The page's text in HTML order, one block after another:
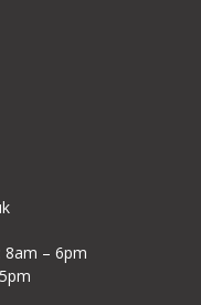
8am – 6pm